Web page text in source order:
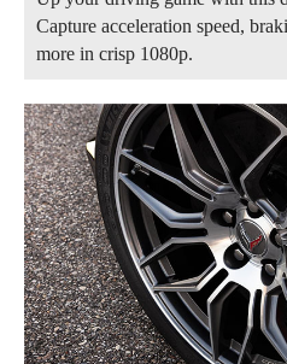
Capture acceleration speed,
more in crisp 1080p.